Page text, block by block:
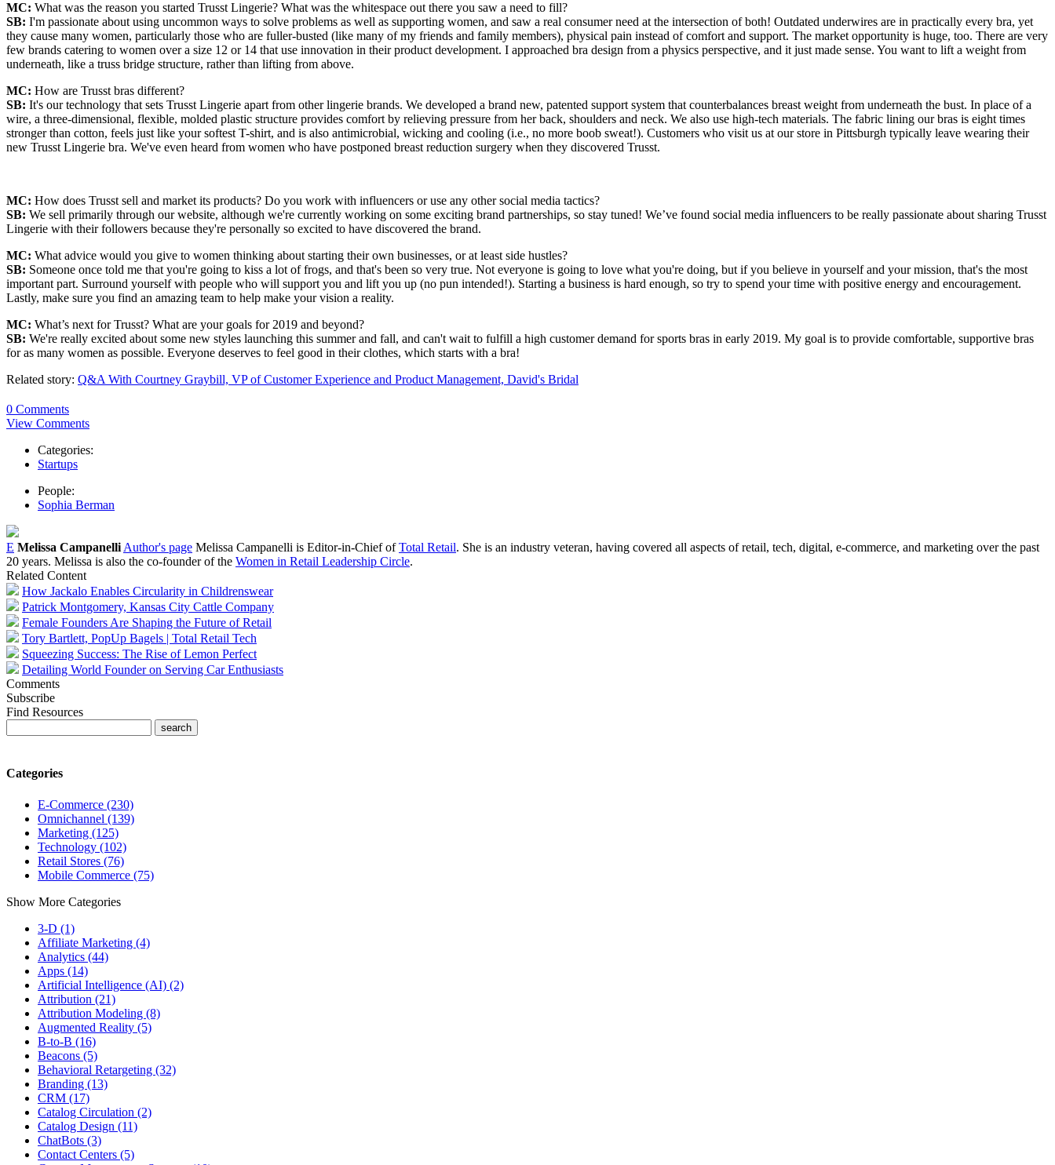
MC: What was the reason you started Trusst Lingerie? What was the whitespace out there you saw a need to fill?
SB: I'm passionate about using uncommon ways to solve problems as well as supporting women, and saw a real consumer need at the intersection of both! Outdated underwires are in practically every bra, yet
they cause many women, particularly those who are fuller-busted (like many of my friends and family members), physical pain instead of comfort and support. The market opportunity is huge, too. There are very
few brands catering to women over a size 12 or 14 that use innovation in their product development. I approached bra design from a physics perspective, and it just made sense. You want to lift a weight from
underneath, like a truss bridge structure, rather than lifting from above.
MC: How are Trusst bras different?
SB: It's our technology that sets Trusst Lingerie apart from other lingerie brands. We developed a brand new, patented support system that counterbalances breast weight from underneath the bust. In place of a
wire, a three-dimensional, flexible, molded plastic structure provides comfort by relieving pressure from her back, shoulders and neck. We also use high-tech materials. The fabric lining our bras is eight times
stronger than cotton, feels just like your softest T-shirt, and is also antimicrobial, wicking and cooling (i.e., no more boob sweat!). Customers who visit us at our store in Pittsburgh typically leave wearing their
new Trusst Lingerie bra. We've even heard from women who have postponed breast reduction surgery when they discovered Trusst.
MC: How does Trusst sell and market its products? Do you work with influencers or use any other social media tactics?
SB: We sell primarily through our website, although we're currently working on some exciting brand partnerships, so stay tuned! We’ve found social media influencers to be really passionate about sharing Trusst
Lingerie with their followers because they're personally so excited to have discovered the brand.
MC: What advice would you give to women thinking about starting their own businesses, or at least side hustles?
SB: Someone once told me that you're going to kiss a lot of frogs, and that's been so very true. Not everyone is going to love what you're doing, but if you believe in yourself and your mission, that's the most
important part. Surround yourself with people who will support you and lift you up (no pun intended!). Starting a business is hard enough, so try to spend your time with positive energy and encouragement.
Lastly, make sure you find an amazing team to help make your vision a reality.
MC: What’s next for Trusst? What are your goals for 2019 and beyond?
SB: We're really excited about some new styles launching this summer and fall, and can't wait to fulfill a high customer demand for sports bras in early 2019. My goal is to provide comfortable, supportive bras
for as many women as possible. Everyone deserves to feel good in their clothes, which starts with a bra!
Related story: Q&A With Courtney Graybill, VP of Customer Experience and Product Management, David's Bridal
0 Comments
View Comments
Categories:
Startups
People:
Sophia Berman
E Melissa Campanelli Author's page Melissa Campanelli is Editor-in-Chief ofTotal Retail. She is an industry veteran, having covered all aspects of retail, tech, digital, e-commerce, and marketing over the past
20 years. Melissa is also the co-founder of the Women in Retail Leadership Circle.
Related Content
How Jackalo Enables Circularity in Childrenswear
Patrick Montgomery, Kansas City Cattle Company
Female Founders Are Shaping the Future of Retail
Tory Bartlett, PopUp Bagels | Total Retail Tech
Squeezing Success: The Rise of Lemon Perfect
Detailing World Founder on Serving Car Enthusiasts
Comments
Subscribe
Find Resources
Categories
E-Commerce (230)
Omnichannel (139)
Marketing (125)
Technology (102)
Retail Stores (76)
Mobile Commerce (75)
Show More Categories
3-D (1)
Affiliate Marketing (4)
Analytics (44)
Apps (14)
Artificial Intelligence (AI) (2)
Attribution (21)
Attribution Modeling (8)
Augmented Reality (5)
B-to-B (16)
Beacons (5)
Behavioral Retargeting (32)
Branding (13)
CRM (17)
Catalog Circulation (2)
Catalog Design (11)
ChatBots (3)
Contact Centers (5)